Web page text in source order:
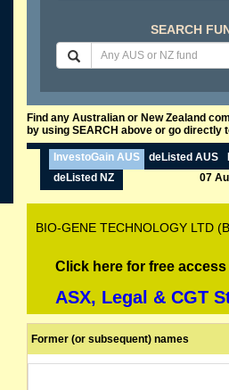
SEARCH
Find any Australian or New Zealand
by using SEARCH above or go directly
InvestoGain AUS deListed AUS
deListed NZ
07
BIO-GENE TECHNOLOGY LTD
Click here for free
ASX, Legal & CGT
Former (or subsequent) names